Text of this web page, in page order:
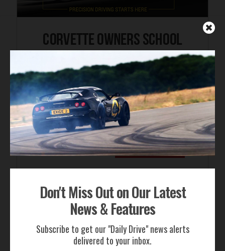
Don't Miss Out on Our Latest
News & Features
Subscribe to get our "Daily Drive" news alerts
delivered to your inbox.
FOR SALE